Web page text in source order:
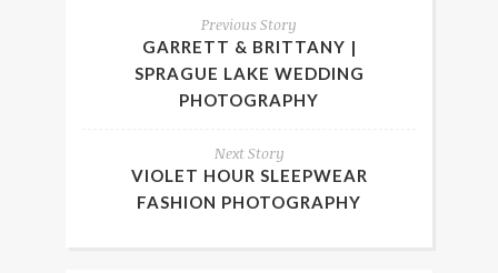
Previous Story
GARRETT & BRITTANY |
SPRAGUE LAKE WEDDING
PHOTOGRAPHY
Next Story
VIOLET HOUR SLEEPWEAR
FASHION PHOTOGRAPHY